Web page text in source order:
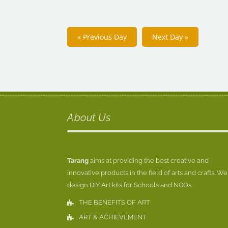
« Previous Day Next Day »
About Us
Tarang aims at providing the best creative and
innovative products in the field of arts and crafts. We
design DIY Art kits for Schools and NGOs.
THE BENEFITS OF ART
ART & ACHIEVEMENT